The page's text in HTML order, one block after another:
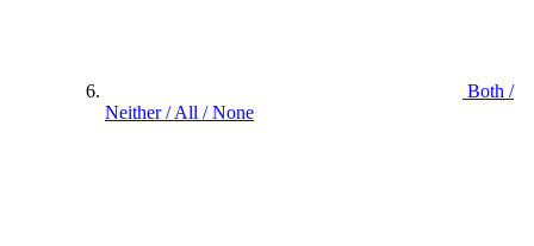
Both /
Neither / All / None